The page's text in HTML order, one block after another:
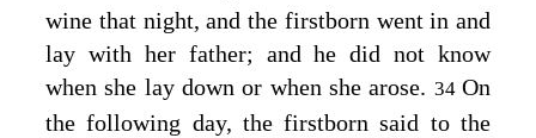
wine that night, and the firstborn went in and
lay with her father; and he did not know
when she lay down or when she arose. 34On
the following day, the firstborn said to the